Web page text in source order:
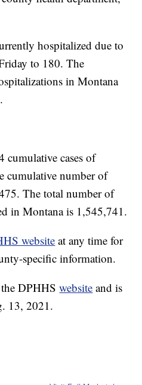
hospitalized due to
to 180. The
in Montana
cumulative cases of
cumulative number of
The total number of
in Montana is 1,545,741.
websiteat any time for
specific information.
DPHHSwebsite and is
13, 2021.